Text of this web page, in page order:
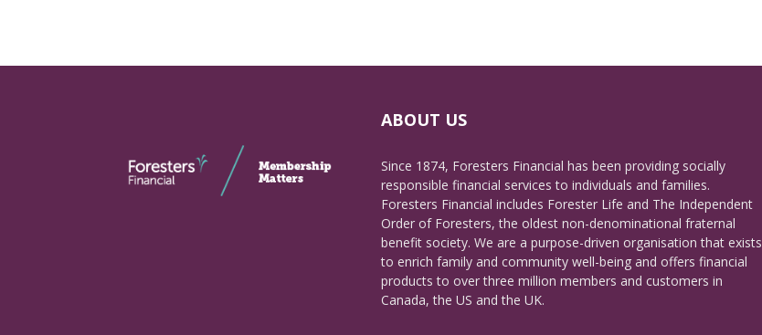
ABOUT US
Since 1874, Foresters Financial has been providing socially
responsible financial services to individuals and families.
Foresters Financial includes Forester Life and The Independent
Order of Foresters, the oldest non-denominational fraternal
benefit society. We are a purpose-driven organisation that exists
to enrich family and community well-being and offers financial
products to over three million members and customers in
Canada, the US and the UK.